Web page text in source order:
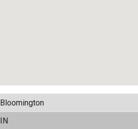
Bloomington
IN